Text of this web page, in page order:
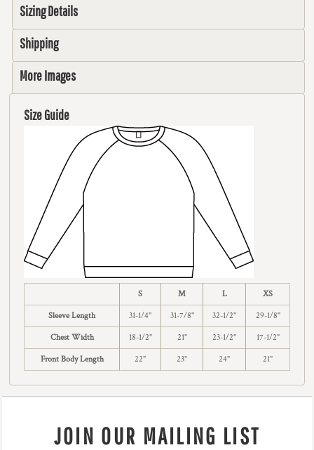
Sizing Details
Shipping
More Images
Size Guide
S M L XS
Sleeve Length 31-1/4" 31-7/8" 32-1/2" 29-1/8"
Chest Width 18-1/2" 21" 23-1/2" 17-1/2"
Front Body Length 22" 23" 24" 21"
JOIN OUR MAILING LIST